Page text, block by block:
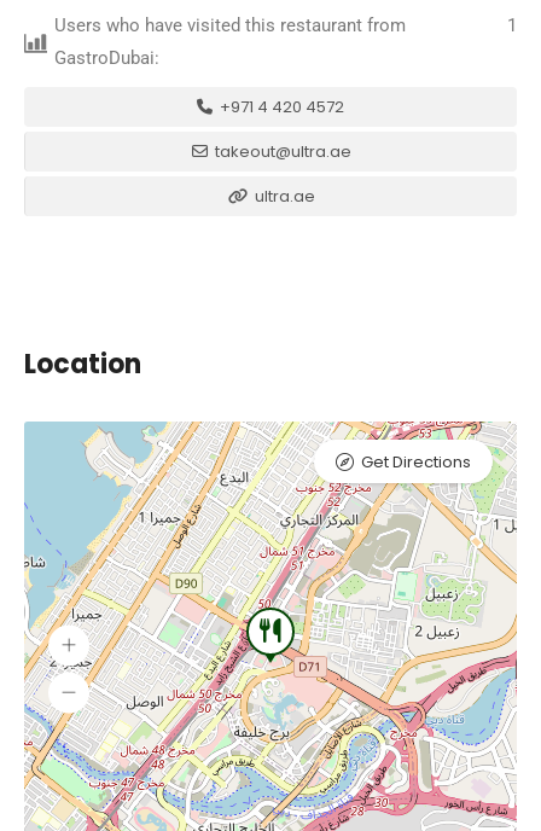
Users who have visited this restaurant from
GastroDubai:
1
+971 4 420 4572
takeout@ultra.ae
ultra.ae
Location
Get Directions